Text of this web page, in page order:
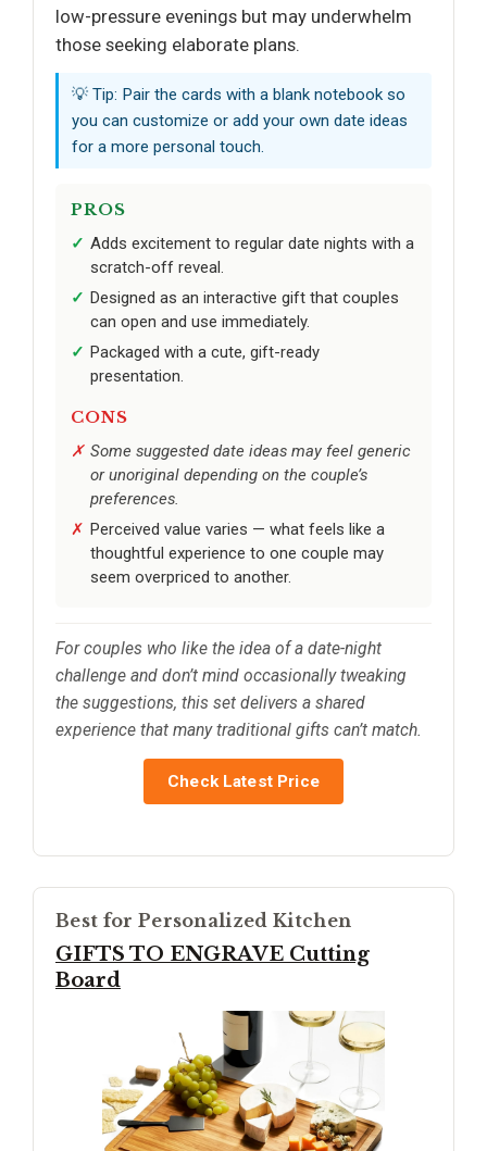
low-pressure evenings but may underwhelm
those seeking elaborate plans.
💡 Tip: Pair the cards with a blank notebook so
you can customize or add your own date ideas
for a more personal touch.
PROS
Adds excitement to regular date nights with a
scratch-off reveal.
Designed as an interactive gift that couples
can open and use immediately.
Packaged with a cute, gift-ready
presentation.
CONS
Some suggested date ideas may feel generic
or unoriginal depending on the couple’s
preferences.
Perceived value varies — what feels like a
thoughtful experience to one couple may
seem overpriced to another.
For couples who like the idea of a date-night
challenge and don’t mind occasionally tweaking
the suggestions, this set delivers a shared
experience that many traditional gifts can’t match.
Check Latest Price
Best for Personalized Kitchen
GIFTS TO ENGRAVE Cutting
Board